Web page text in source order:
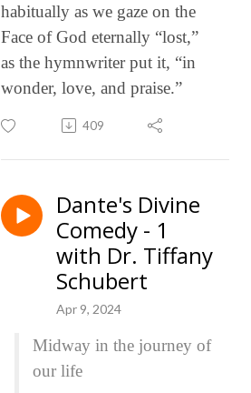
habitually as we gaze on the
Face of God eternally “lost,”
as the hymnwriter put it, “in
wonder, love, and praise.”
409
Dante's Divine
Comedy - 1
with Dr. Tiffany
Schubert
Apr 9, 2024
Midway in the journey of
our life